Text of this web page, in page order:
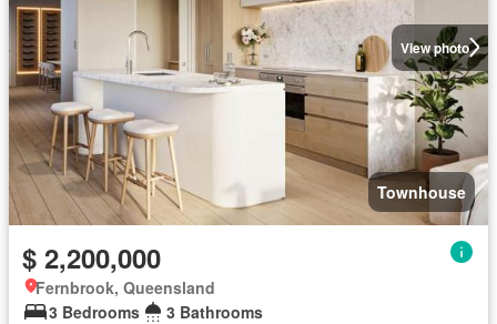
View photo
Townhouse
$ 2,200,000
Fernbrook, Queensland
3 Bedrooms
3 Bathrooms